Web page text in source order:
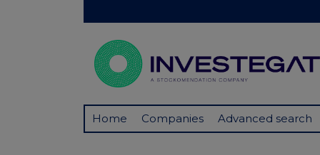
Home Companies Advanced search